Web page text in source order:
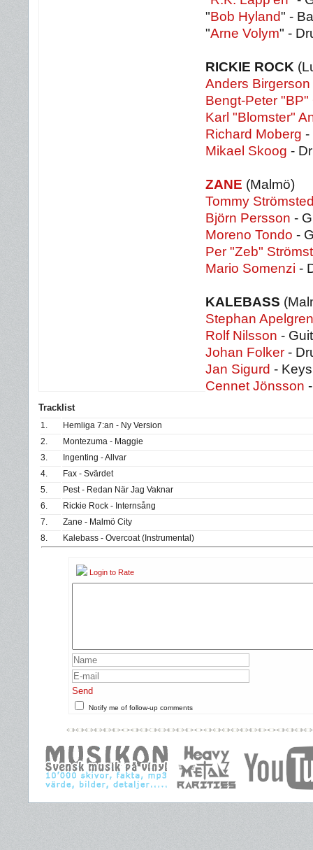
"Bob Hyland" -
"Arne Volym" -
RICKIE ROCK
Anders Birgerson
Bengt-Peter "BP"
Karl "Blomster"
Richard Moberg -
Mikael Skoog -
ZANE (Malmö)
Tommy
Björn Persson -
Moreno Tondo -
Per "Zeb"
Mario Somenzi -
KALEBASS
Stephan Apelgren
Rolf Nilsson -
Johan Folker -
Jan Sigurd - Keys
Cennet Jönsson
Tracklist
1.
Hemliga 7:an - Ny Version
2.
Montezuma - Maggie
3.
Ingenting - Allvar
4.
Fax - Svärdet
5.
Pest - Redan När Jag Vaknar
6.
Rickie Rock - Internsång
7.
Zane - Malmö City
8.
Kalebass - Overcoat (Instrumental)
Login to Rate
Send
Notify me of follow-up comments